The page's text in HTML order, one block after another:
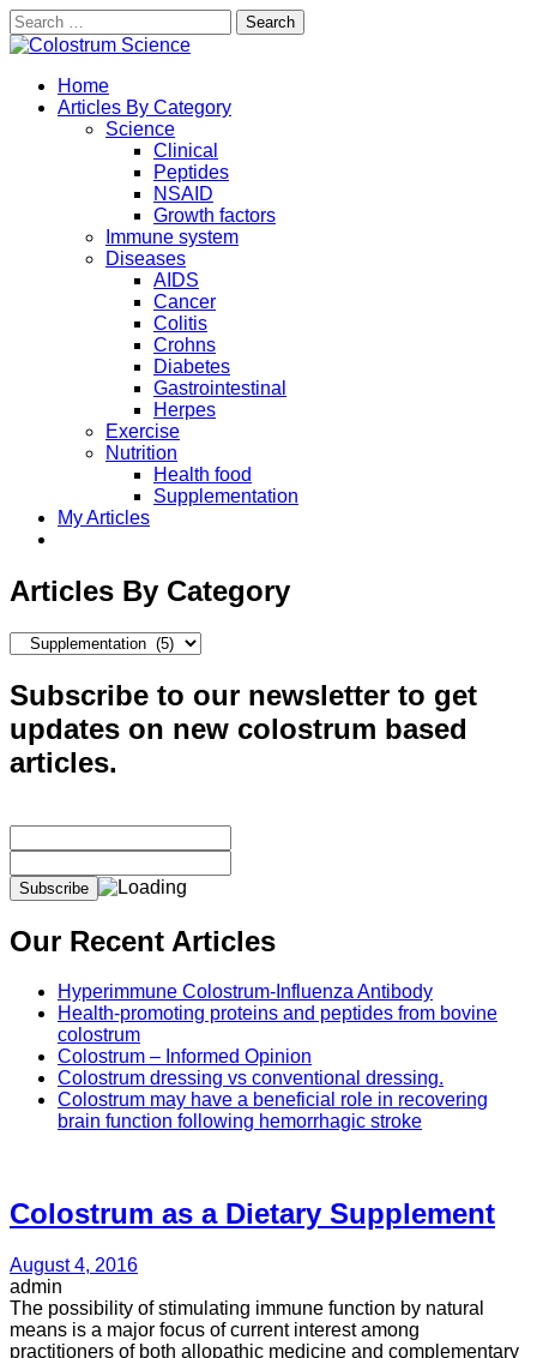
Search
for:
Skip
content
Colostrum Science
Exploring the True Science of Colostrum
Home
Articles By Category
Science
Clinical
Peptides
NSAID
Growth factors
Immune system
Diseases
AIDS
Cancer
Colitis
Crohns
Diabetes
Gastrointestinal
Herpes
Exercise
Nutrition
Health food
Supplementation
My Articles
Articles By Category
Articles
Category
Subscribe to our newsletter to get
updates on new colostrum based
articles.
Our Recent Articles
Hyperimmune Colostrum-Influenza Antibody
Health-promoting proteins and peptides from bovine
colostrum
Colostrum – Informed Opinion
Colostrum dressing vs conventional dressing.
Colostrum may have a beneficial role in recovering
brain function following hemorrhagic stroke
Colostrum as a Dietary Supplement
August 4, 2016
admin
The possibility of stimulating immune function by natural
means is a major focus of current interest among
practitioners of both allopathic medicine and complementary